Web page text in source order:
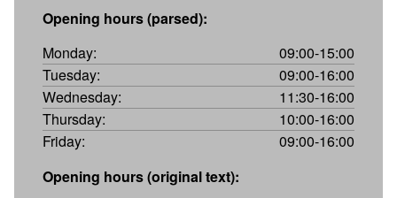
Opening hours (parsed):
Monday:
09:00-15:00
Tuesday:
09:00-16:00
Wednesday:
11:30-16:00
Thursday:
10:00-16:00
Friday:
09:00-16:00
Opening hours (original text):